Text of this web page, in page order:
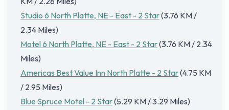
Studio 6 North Platte, NE - East - 2 Star(3.76 KM /
2.34 Miles)
Motel 6 North Platte, NE - East - 2 Star(3.76 KM / 2.34
Miles)
Americas Best Value Inn North Platte - 2 Star(4.75 KM
/ 2.95 Miles)
Blue Spruce Motel - 2 Star(5.29 KM / 3.29 Miles)